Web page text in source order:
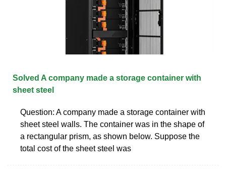
Solved A company made a storage container with
sheet steel
Question: A company made a storage container with
sheet steel walls. The container was in the shape of
a rectangular prism, as shown below. Suppose the
total cost of the sheet steel was